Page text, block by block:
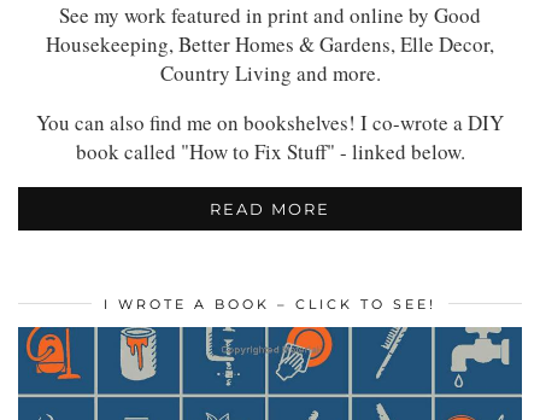
See my work featured in print and online by Good
Housekeeping, Better Homes & Gardens, Elle Decor,
Country Living and more.
You can also find me on bookshelves! I co-wrote a DIY
book called "How to Fix Stuff" - linked below.
READ MORE
I WROTE A BOOK – CLICK TO SEE!